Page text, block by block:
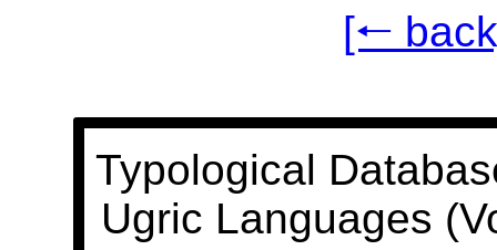
[🠐
Typological
Ugric Languages